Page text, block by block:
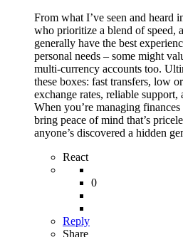
From what I’ve seen and heard
who prioritize a blend of speed,
generally have the best
personal needs – some might
multi-currency accounts too.
these boxes: fast transfers, low
exchange rates, reliable
When you’re managing
bring peace of mind that’s
anyone’s discovered a hidden
React
0
Reply
Share